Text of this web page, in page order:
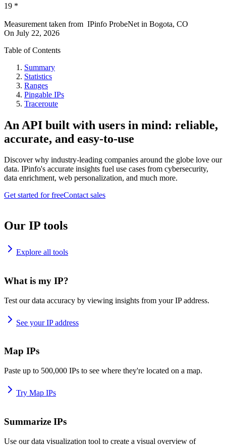
19 *
Measurement taken from IPinfo ProbeNet in Bogota, CO
On July 22, 2026
Table of Contents
Summary
Statistics
Ranges
Pingable IPs
Traceroute
An API built with users in mind: reliable,
accurate, and easy-to-use
Discover why industry-leading companies around the globe love our
data. IPinfo's accurate insights fuel use cases from cybersecurity,
data enrichment, web personalization, and much more.
Get started for freeContact sales
Our IP tools
Explore all tools
What is my IP?
Test our data accuracy by viewing insights from your IP address.
See your IP address
Map IPs
Paste up to 500,000 IPs to see where they're located on a map.
Try Map IPs
Summarize IPs
Use our data visualization tool to create a visual overview of